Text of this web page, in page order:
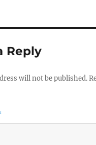
Reply
will not be published.